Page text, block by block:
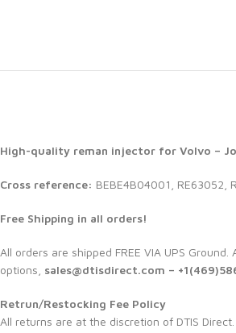
High-quality reman injector for Volvo –
Cross reference: BEBE4B04001, RE63052,
Free Shipping in all orders!
All orders are shipped FREE VIA UPS
options, sales@dtisdirect.com –
Retrun/Restocking Fee Policy
All returns are at the discretion of DTIS